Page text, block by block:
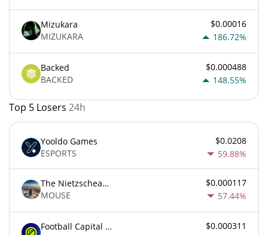
Mizukara
MIZUKARA
$0.00016
186.72%
Backed
BACKED
$0.000488
148.55%
Top 5 Losers 24h
Yooldo Games
ESPORTS
$0.0208
59.88%
The Nietzschean Mouse
MOUSE
$0.000117
57.44%
Football Capital Markets
$0.000311